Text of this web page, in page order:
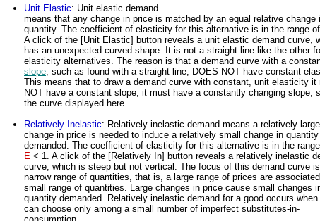
Unit Elastic: Unit elastic demand
means that any change in price is matched by an equal relative change
quantity. The coefficient of elasticity for this alternative is in the range of
A click of the [Unit Elastic] button reveals a unit elastic demand curve,
has an unexpected curved shape. It is not a straight line like the other
elasticity alternatives. The reason is that a demand curve with a
slope, such as found with a straight line, DOES NOT have constant
This means that to draw a demand curve with constant, unit elasticity it
NOT have a constant slope, it must have a constantly changing slope,
the curve displayed here.
Relatively Inelastic: Relatively inelastic demand means a relatively large
change in price is needed to induce a relatively small change in quantity
demanded. The coefficient of elasticity for this alternative is in the
E < 1. A click of the [Relatively In] button reveals a relatively inelastic
curve, which is steep but not vertical. The focus of this demand curve
narrow range of quantities, that is, a large range of prices are
small range of quantities. Large changes in price cause small changes
quantity demanded. Relatively inelastic demand for a good occurs when
can choose only among a small number of imperfect substitutes-in-